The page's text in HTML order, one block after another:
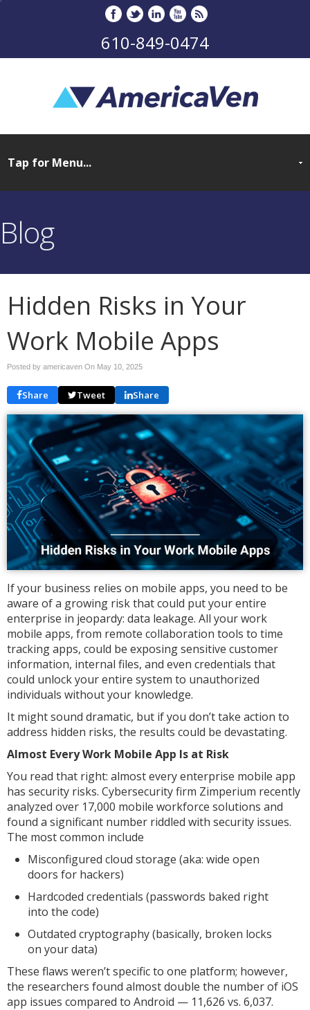
610-849-0474
Blog
Hidden Risks in Your
Work Mobile Apps
Posted by americaven On May 10, 2025
Share Tweet Share
If your business relies on mobile apps, you need to be
aware of a growing risk that could put your entire
enterprise in jeopardy: data leakage. All your work
mobile apps, from remote collaboration tools to time
tracking apps, could be exposing sensitive customer
information, internal files, and even credentials that
could unlock your entire system to unauthorized
individuals without your knowledge.
It might sound dramatic, but if you don’t take action to
address hidden risks, the results could be devastating.
Almost Every Work Mobile App Is at Risk
You read that right: almost every enterprise mobile app
has security risks. Cybersecurity firm Zimperium recently
analyzed over 17,000 mobile workforce solutions and
found a significant number riddled with security issues.
The most common include
Misconfigured cloud storage (aka: wide open
doors for hackers)
Hardcoded credentials (passwords baked right
into the code)
Outdated cryptography (basically, broken locks
on your data)
These flaws weren’t specific to one platform; however,
the researchers found almost double the number of iOS
app issues compared to Android — 11,626 vs. 6,037.